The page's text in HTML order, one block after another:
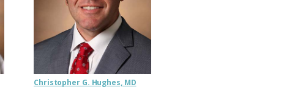
Christopher G. Hughes, MD